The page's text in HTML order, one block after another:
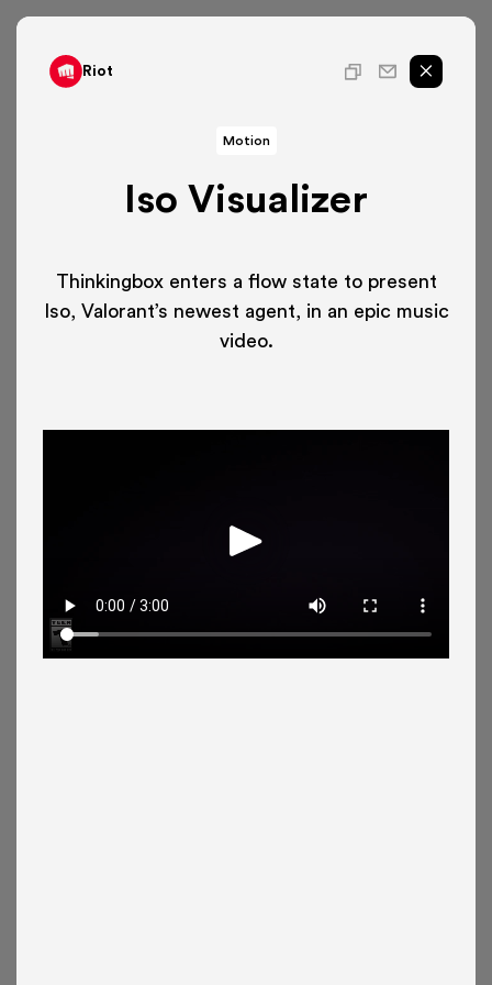
Riot
Motion
Iso Visualizer
Thinkingbox enters a flow state to present
Iso, Valorant’s newest agent, in an epic music
video.